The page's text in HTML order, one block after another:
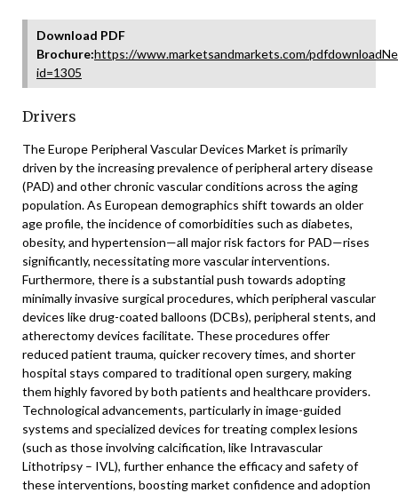
Download PDF
Brochure:https://www.marketsandmarkets.com/
id=1305
Drivers
The Europe Peripheral Vascular Devices Market is primarily
driven by the increasing prevalence of peripheral artery disease
(PAD) and other chronic vascular conditions across the aging
population. As European demographics shift towards an older
age profile, the incidence of comorbidities such as diabetes,
obesity, and hypertension—all major risk factors for PAD—rises
significantly, necessitating more vascular interventions.
Furthermore, there is a substantial push towards adopting
minimally invasive surgical procedures, which peripheral vascular
devices like drug-coated balloons (DCBs), peripheral stents, and
atherectomy devices facilitate. These procedures offer
reduced patient trauma, quicker recovery times, and shorter
hospital stays compared to traditional open surgery, making
them highly favored by both patients and healthcare providers.
Technological advancements, particularly in image-guided
systems and specialized devices for treating complex lesions
(such as those involving calcification, like Intravascular
Lithotripsy – IVL), further enhance the efficacy and safety of
these interventions, boosting market confidence and adoption